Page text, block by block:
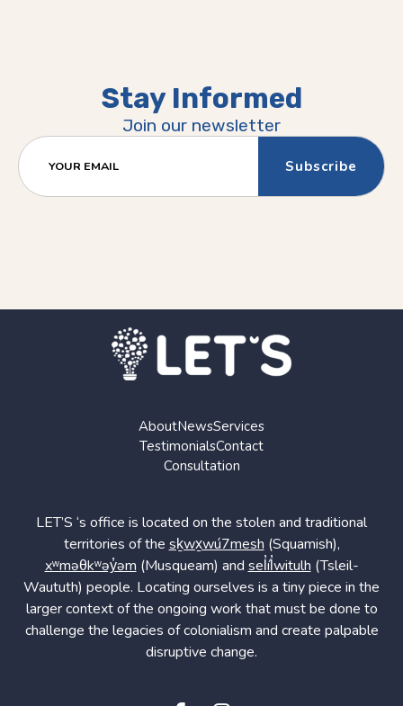
Stay Informed
Join our newsletter
YOUR EMAIL
AboutNewsServices
TestimonialsContact
Consultation
LET’S ‘s office is located on the stolen and traditional
territories of the sḵwx̱wú7mesh (Squamish),
xʷməθkʷəy̓əm (Musqueam) and sel̓íl̓witulh (Tsleil-
Waututh) people. Locating ourselves is a tiny piece in the
larger context of the ongoing work that must be done to
challenge the legacies of colonialism and create palpable
disruptive change.